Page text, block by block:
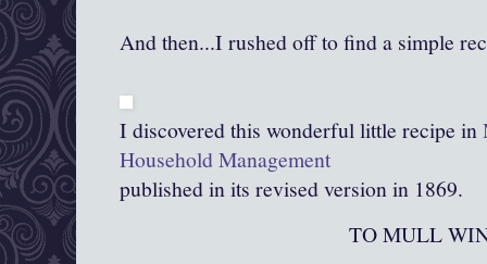
And then...I rushed off to find a simple
I discovered this wonderful little recipe in
Household Management
published in its revised version in 1869.
TO MULL